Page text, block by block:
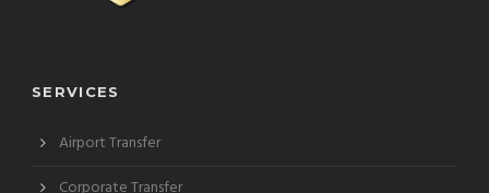
SERVICES
Airport Transfer
Corporate Transfer